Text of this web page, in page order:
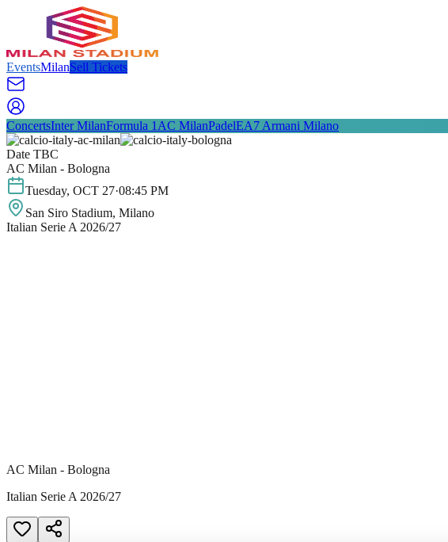
EventsMilanSell Tickets
ConcertsInter MilanFormula 1 AC MilanPadelEA7 Armani Milano
Date TBC
AC Milan - Bologna
Tuesday, OCT 27·08:45 PM
San Siro Stadium, Milano
Italian Serie A 2026/27
AC Milan - Bologna
Italian Serie A 2026/27